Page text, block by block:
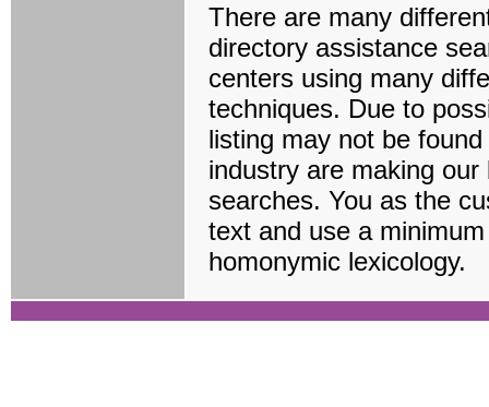
There are many
directory assistance
centers using many
techniques. Due to
listing may not be
industry are making
searches. You as the
text and use a
homonymic lexicology.